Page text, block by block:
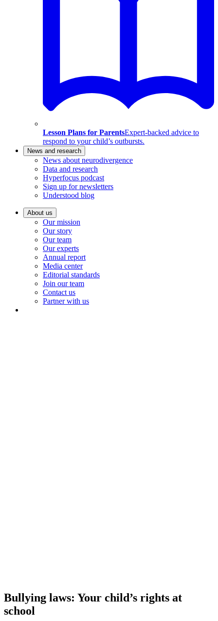
Lesson Plans for ParentsExpert-backed advice to
respond to your child’s outbursts.
News and research
News about neurodivergence
Data and research
Hyperfocus podcast
Sign up for newsletters
Understood blog
About us
Our mission
Our story
Our team
Our experts
Annual report
Media center
Editorial standards
Join our team
Contact us
Partner with us
Bullying laws: Your child’s rights at
school